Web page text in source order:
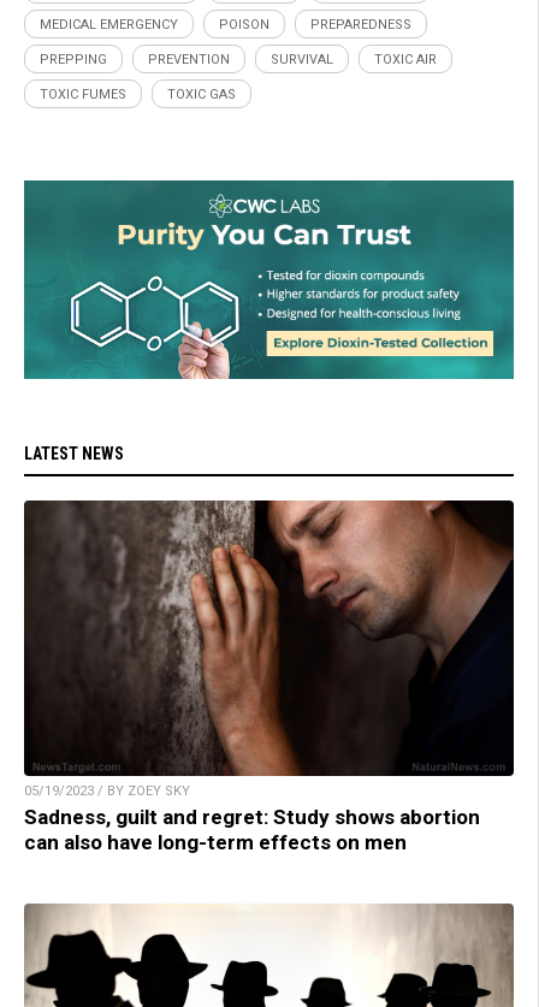
MEDICAL EMERGENCY POISON PREPAREDNESS
PREPPING PREVENTION SURVIVAL TOXIC AIR
TOXIC FUMES TOXIC GAS
LATEST NEWS
05/19/2023 / BY ZOEY SKY
Sadness, guilt and regret: Study shows abortion
can also have long-term effects on men